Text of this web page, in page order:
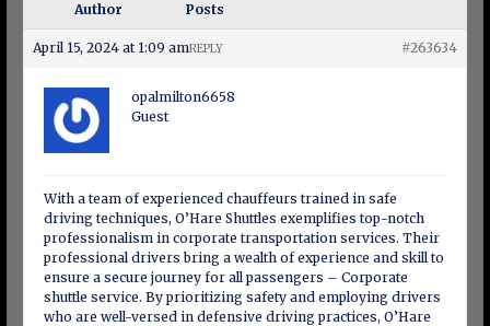
Author Posts
April 15, 2024 at 1:09 am #263634
REPLY
opalmilton6658
Guest
With a team of experienced chauffeurs trained in safe
driving techniques, O’Hare Shuttles exemplifies top-notch
professionalism in corporate transportation services. Their
professional drivers bring a wealth of experience and skill to
ensure a secure journey for all passengers – Corporate
shuttle service. By prioritizing safety and employing drivers
who are well-versed in defensive driving practices, O’Hare